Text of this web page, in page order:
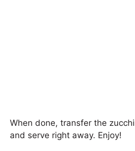
When done, transfer the
and serve right away. Enjoy!